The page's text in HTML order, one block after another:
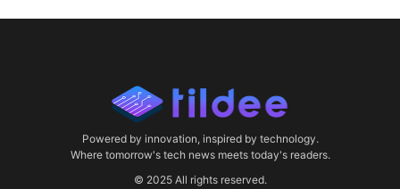
Powered by innovation, inspired by technology.
Where tomorrow's tech news meets today's readers.
© 2025 All rights reserved.